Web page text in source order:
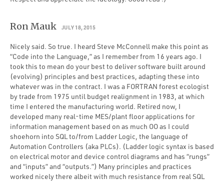
Ron Mauk JULY 18, 2015
Nicely said. So true. I heard Steve McConnell make this point as
“Code into the Language,” as I remember from 16 years ago. I
took this to mean do your best to deliver software built around
(evolving) principles and best practices, adapting these into
whatever was in the contract. I was a FORTRAN forest ecologist
by trade from 1975 until budget realignment in 1983, at which
time I entered the manufacturing world. Retired now, I
developed many real-time MES/plant floor applications for
information management based on as much OO as I could
shoehorn into SQL to/from Ladder Logic, the language of
Automation Controllers (aka PLCs). (Ladder logic syntax is based
on electrical motor and device control diagrams and has “rungs”
and “inputs” and “outputs.”) Many principles and practices
worked nicely there albeit with much resistance from real SQL